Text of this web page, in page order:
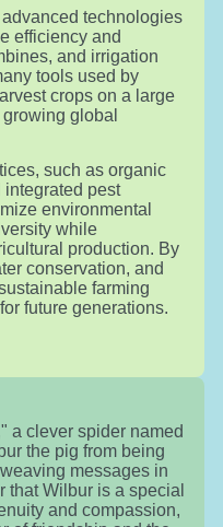
technologies
efficiency and
and irrigation
tools used by
crops on a large
global
such as organic
integrated pest
environmental
while
production. By
conservation, and
farming
future generations.
a clever spider named
the pig from being
messages in
that Wilbur is a special
and compassion,